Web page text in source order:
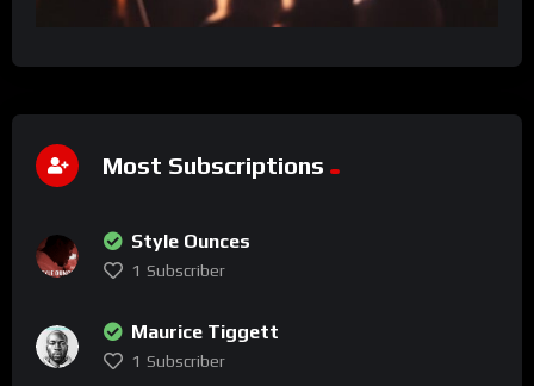
Most Subscriptions
Style Ounces
1 Subscriber
Maurice Tiggett
1 Subscriber